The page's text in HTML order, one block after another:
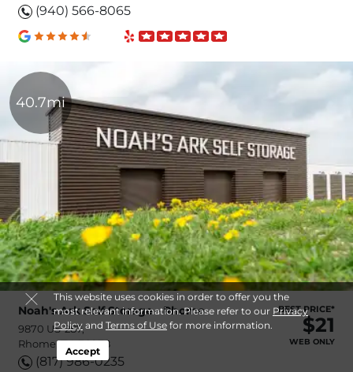
This website uses cookies in order to offer you the
most relevant information. Please refer to our Privacy
Policyand Terms of Usefor more information.
Accept
(940) 566-8065
40.7mi
Noah's Ark Self Storage - Rhome
9870 US-287,
Rhome, TX, 76078
(817) 986-0235
BEST PRICE*
$21
WEB ONLY